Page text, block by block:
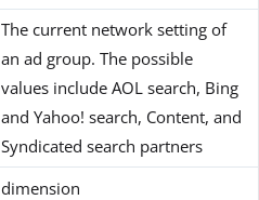
The current network setting of
an ad group. The possible
values include AOL search, Bing
and Yahoo! search, Content, and
Syndicated search partners
dimension